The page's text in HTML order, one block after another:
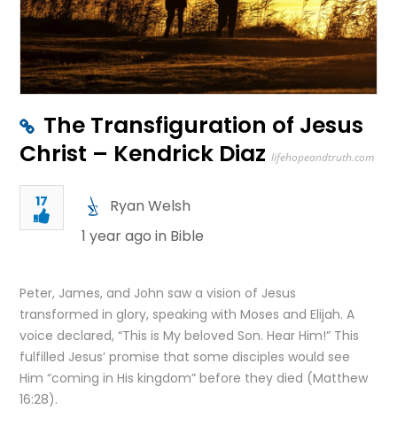
The Transfiguration of Jesus
Christ – Kendrick Diaz lifehopeandtruth.com
17
Ryan Welsh
1 year ago in Bible
Peter, James, and John saw a vision of Jesus
transformed in glory, speaking with Moses and Elijah. A
voice declared, “This is My beloved Son. Hear Him!” This
fulfilled Jesus’ promise that some disciples would see
Him “coming in His kingdom” before they died (Matthew
16:28).